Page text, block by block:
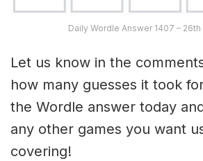
Daily Wordle Answer 1407 – 26th
Let us know in the
how many guesses it took
the Wordle answer today
any other games you want
covering!